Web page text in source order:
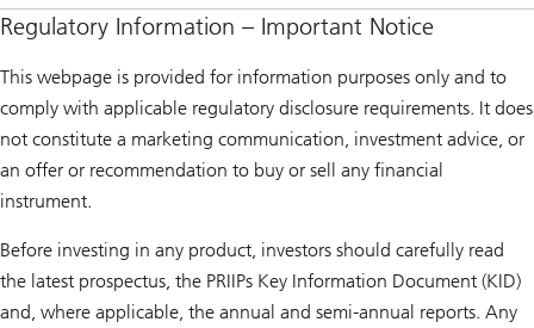
Regulatory Information – Important Notice
This webpage is provided for information purposes only and to
comply with applicable regulatory disclosure requirements. It does
not constitute a marketing communication, investment advice, or
an offer or recommendation to buy or sell any financial
instrument.
Before investing in any product, investors should carefully read
the latest prospectus, the PRIIPs Key Information Document (KID)
and, where applicable, the annual and semi-annual reports. Any